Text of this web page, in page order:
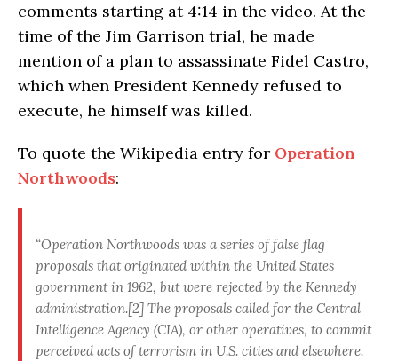
comments starting at 4:14 in the video. At the
time of the Jim Garrison trial, he made
mention of a plan to assassinate Fidel Castro,
which when President Kennedy refused to
execute, he himself was killed.
To quote the Wikipedia entry for Operation
Northwoods:
“Operation Northwoods was a series of false flag
proposals that originated within the United States
government in 1962, but were rejected by the Kennedy
administration.[2] The proposals called for the Central
Intelligence Agency (CIA), or other operatives, to commit
perceived acts of terrorism in U.S. cities and elsewhere.